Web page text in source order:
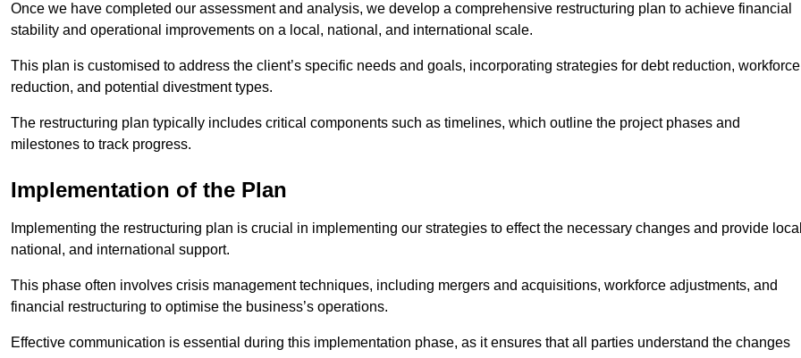
Once we have completed our assessment and analysis, we develop a comprehensive restructuring plan to achieve financial
stability and operational improvements on a local, national, and international scale.
This plan is customised to address the client’s specific needs and goals, incorporating strategies for debt reduction, workforce
reduction, and potential divestment types.
The restructuring plan typically includes critical components such as timelines, which outline the project phases and
milestones to track progress.
Implementation of the Plan
Implementing the restructuring plan is crucial in implementing our strategies to effect the necessary changes and provide
national, and international support.
This phase often involves crisis management techniques, including mergers and acquisitions, workforce adjustments, and
financial restructuring to optimise the business’s operations.
Effective communication is essential during this implementation phase, as it ensures that all parties understand the changes